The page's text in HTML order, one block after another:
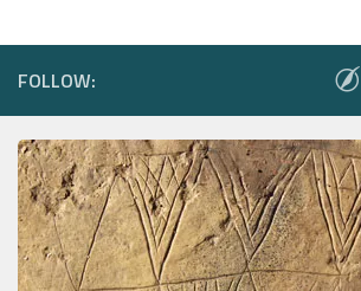
FOLLOW: